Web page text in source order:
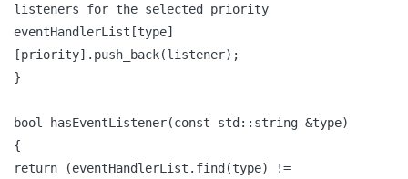
listeners for the selected priority
eventHandlerList[type]
[priority].push_back(listener);
}
bool hasEventListener(const std::string &type)
{
return (eventHandlerList.find(type) !=